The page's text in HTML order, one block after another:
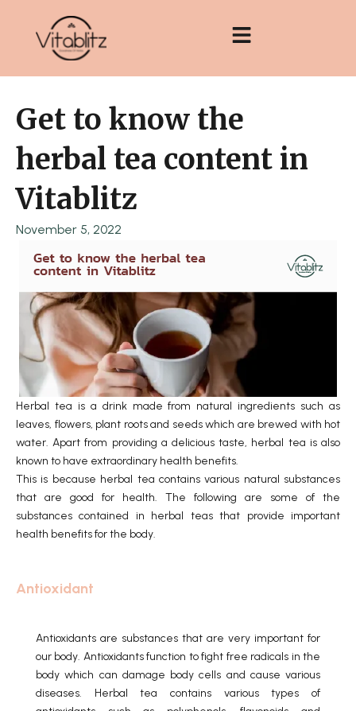
content
Get to know the
herbal tea content in
Vitablitz
November 5, 2022
Herbal tea is a drink made from natural ingredients such as
leaves, flowers, plant roots and seeds which are brewed with hot
water. Apart from providing a delicious taste, herbal tea is also
known to have extraordinary health benefits.
This is because herbal tea contains various natural substances
that are good for health. The following are some of the
substances contained in herbal teas that provide important
health benefits for the body.
Antioxidant
Antioxidants are substances that are very important for
our body. Antioxidants function to fight free radicals in the
body which can damage body cells and cause various
diseases. Herbal tea contains various types of